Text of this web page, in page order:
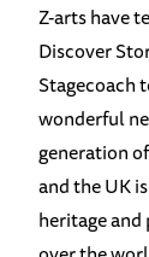
Z-arts have
Discover
Stagecoach
wonderful
generation
and the UK
heritage